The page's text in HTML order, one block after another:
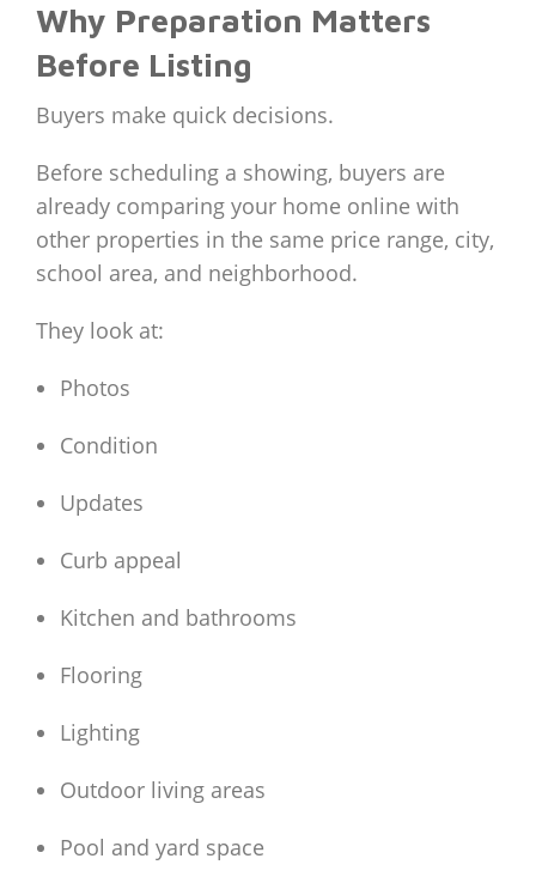
Why Preparation Matters
Before Listing
Buyers make quick decisions.
Before scheduling a showing, buyers are
already comparing your home online with
other properties in the same price range, city,
school area, and neighborhood.
They look at:
Photos
Condition
Updates
Curb appeal
Kitchen and bathrooms
Flooring
Lighting
Outdoor living areas
Pool and yard space